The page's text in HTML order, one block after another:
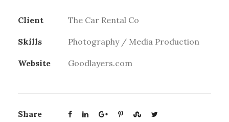
Client The Car Rental Co
Skills Photography / Media Production
Website Goodlayers.com
Share